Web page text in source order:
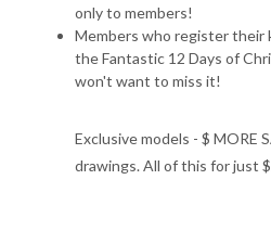
only to members!
Members who register their
the Fantastic 12 Days of
won't want to miss it!
Exclusive models - $ MORE
drawings. All of this for just